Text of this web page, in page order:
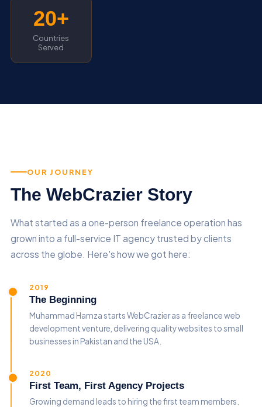
20+
Countries
Served
OUR JOURNEY
The WebCrazier Story
What started as a one-person freelance operation has
grown into a full-service IT agency trusted by clients
across the globe. Here's how we got here:
2019
The Beginning
Muhammad Hamza starts WebCrazier as a freelance web
development venture, delivering quality websites to small
businesses in Pakistan and the USA.
2020
First Team, First Agency Projects
Growing demand leads to hiring the first team members.